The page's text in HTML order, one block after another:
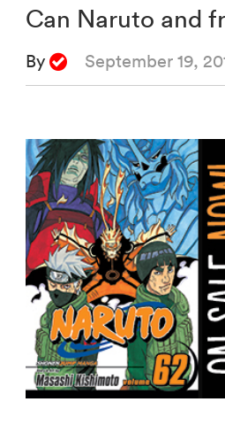
Submit Manga
Can Naruto and
By September 19,